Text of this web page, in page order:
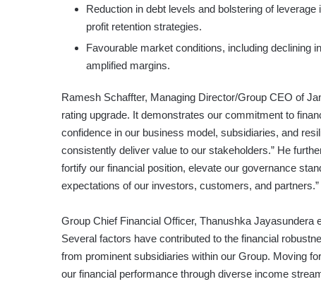
Reduction in debt levels and bolstering of
profit retention strategies.
Favourable market conditions, including declining
amplified margins.
Ramesh Schaffter, Managing Director/Group CEO of
rating upgrade. It demonstrates our commitment to
confidence in our business model, subsidiaries, and
consistently deliver value to our stakeholders.” He
fortify our financial position, elevate our governance
expectations of our investors, customers, and partners.”
Group Chief Financial Officer, Thanushka Jayasundera
Several factors have contributed to the financial
from prominent subsidiaries within our Group. Moving
our financial performance through diverse income